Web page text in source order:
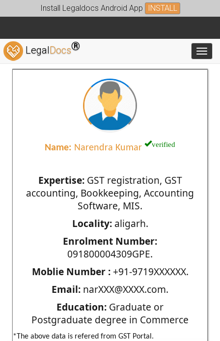
Install Legaldocs Android App INSTALL
LegalDocs®
Name: Narendra Kumar verified
Expertise:GST registration, GST
accounting, Bookkeeping, Accounting
Software, MIS.
Locality:aligarh.
Enrolment Number:
091800004309GPE.
Moblie Number :+91-9719XXXXXX.
Email: narXXX@XXXX.com.
Education: Graduate or
Postgraduate degree in Commerce
*The above data is refered from GST Portal.